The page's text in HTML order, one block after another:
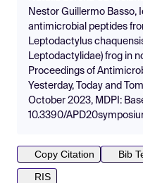
Nestor Guillermo Basso,
antimicrobial peptides
Leptodactylus
Leptodactylidae) frog in
Proceedings of
Yesterday, Today and
October 2023, MDPI:
10.3390/
Copy Citation
Bib
RIS